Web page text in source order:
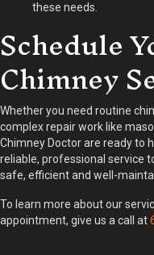
these needs.
Schedule
Chimney
Whether you need routine
complex repair work like
Chimney Doctor are ready to
reliable, professional service
safe, efficient and well-
To learn more about our
appointment, give us a call at